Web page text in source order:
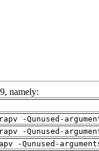
namely:
-Qunused-
-Qunused-
-Qunused-